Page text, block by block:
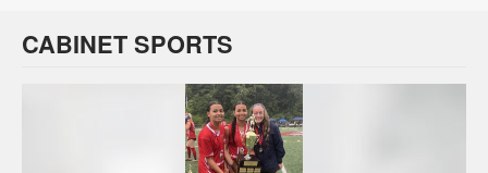
CABINET SPORTS